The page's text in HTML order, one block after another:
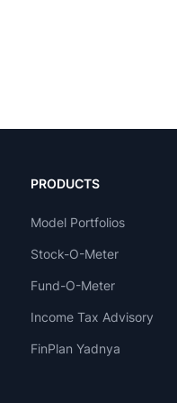
PRODUCTS
Model Portfolios
Stock-O-Meter
Fund-O-Meter
Income Tax Advisory
FinPlan Yadnya